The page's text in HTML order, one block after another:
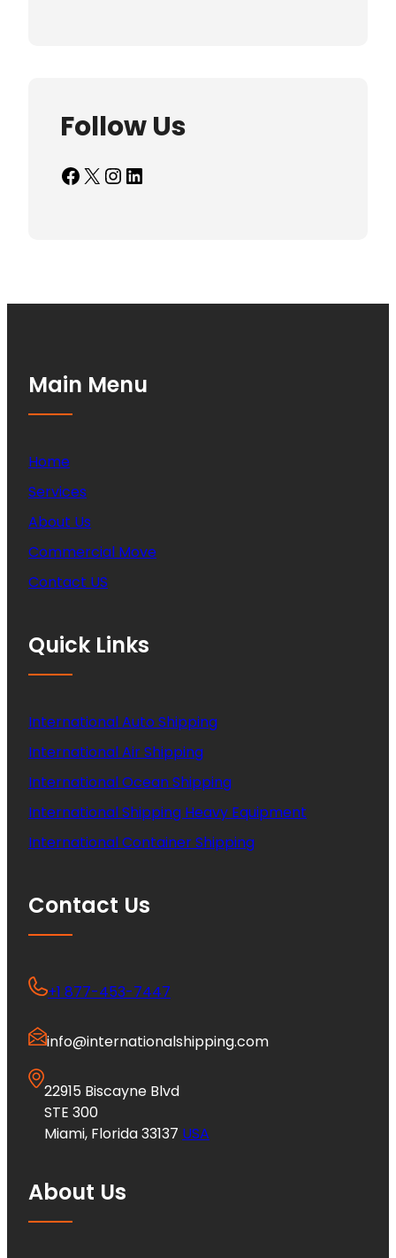
Follow Us
Facebook X InstagramLinkedIn
Main Menu
Home
Services
About Us
Commercial Move
Contact US
Quick Links
International Auto Shipping
International Air Shipping
International Ocean Shipping
International Shipping Heavy Equipment
International Container Shipping
Contact Us
+1 877-453-7447
info@internationalshipping.com
22915 Biscayne Blvd
STE 300
Miami, Florida 33137 USA
About Us